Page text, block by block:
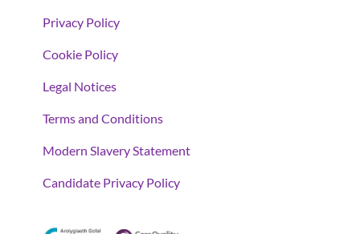
Privacy Policy
Cookie Policy
Legal Notices
Terms and Conditions
Modern Slavery Statement
Candidate Privacy Policy